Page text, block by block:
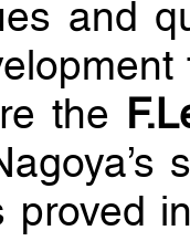
and
the
proved